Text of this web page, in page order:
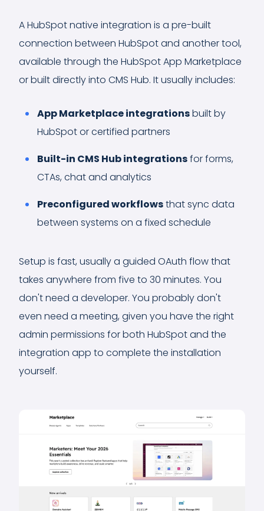
A HubSpot native integration is a pre-built
connection between HubSpot and another tool,
available through the HubSpot App Marketplace
or built directly into CMS Hub. It usually includes:
App Marketplace integrationsbuilt by
HubSpot or certified partners
Built-in CMS Hub integrationsfor forms,
CTAs, chat and analytics
Preconfigured workflowsthat sync data
between systems on a fixed schedule
Setup is fast, usually a guided OAuth flow that
takes anywhere from five to 30 minutes. You
don't need a developer. You probably don't
even need a meeting, given you have the right
admin permissions for both HubSpot and the
integration app to complete the installation
yourself.